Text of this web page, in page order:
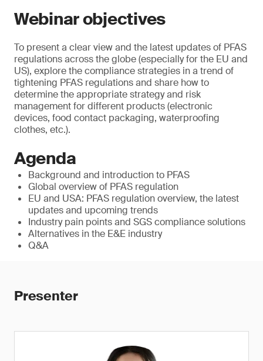
Webinar objectives
To present a clear view and the latest updates of PFAS
regulations across the globe (especially for the EU and
US), explore the compliance strategies in a trend of
tightening PFAS regulations and share how to
determine the appropriate strategy and risk
management for different products (electronic
devices, food contact packaging, waterproofing
clothes, etc.).
Agenda
Background and introduction to PFAS
Global overview of PFAS regulation
EU and USA: PFAS regulation overview, the latest
updates and upcoming trends
Industry pain points and SGS compliance solutions
Alternatives in the E&E industry
Q&A
Presenter